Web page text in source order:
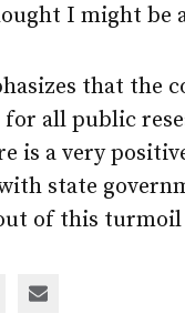
I might be
that the
all public
is a very
state
of this turmoil